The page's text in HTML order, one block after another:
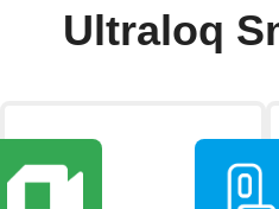
Ultraloq